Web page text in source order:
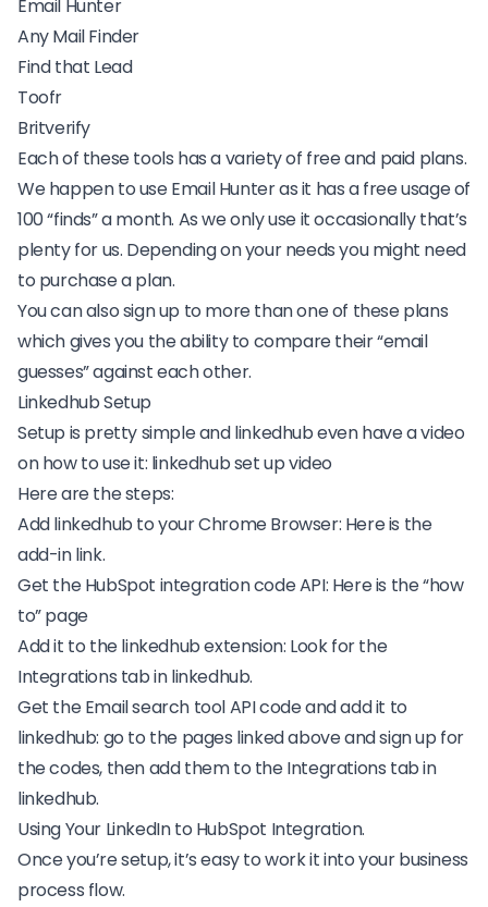
Email Hunter
Any Mail Finder
Find that Lead
Toofr
Britverify
Each of these tools has a variety of free and paid plans.
We happen to use Email Hunter as it has a free usage of
100 “finds” a month. As we only use it occasionally that’s
plenty for us. Depending on your needs you might need
to purchase a plan.
You can also sign up to more than one of these plans
which gives you the ability to compare their “email
guesses” against each other.
Linkedhub Setup
Setup is pretty simple and linkedhub even have a video
on how to use it: linkedhub set up video
Here are the steps:
Add linkedhub to your Chrome Browser: Here is the
add-in link.
Get theHubSpot integrationcode API: Here is the “how
to” page
Add it to the linkedhub extension: Look for the
Integrations tab in linkedhub.
Get the Email search tool API code and add it to
linkedhub: go to the pages linked above and sign up for
the codes, then add them to the Integrations tab in
linkedhub.
Using Your LinkedIn to HubSpot Integration.
Once you’re setup, it’s easy to work it into your business
process flow.